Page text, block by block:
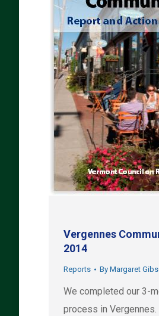
Vergennes
2014
Reports By Margaret
We completed our 3-
process in